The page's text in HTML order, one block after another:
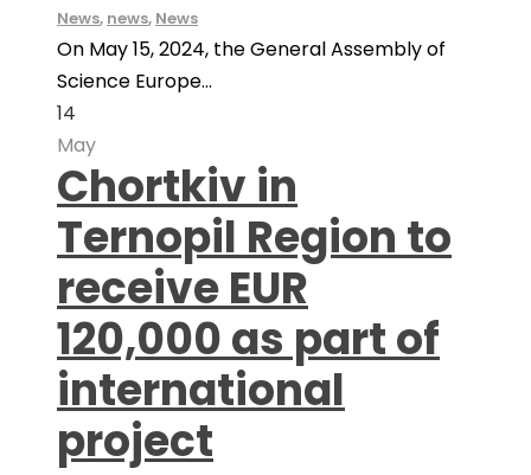
News, news, News
On May 15, 2024, the General Assembly of
Science Europe...
14
May
Chortkiv in
Ternopil Region to
receive EUR
120,000 as part of
international
project